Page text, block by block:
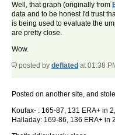
Well, that graph (originally from
data and to be honest I'd trust
is being used to evaluate the
are pretty close.
Wow.
posted by deflated at 01:38
Posted on another site, and
Koufax- : 165-87, 131 ERA+ in
Halladay: 169-86, 136 ERA+ in